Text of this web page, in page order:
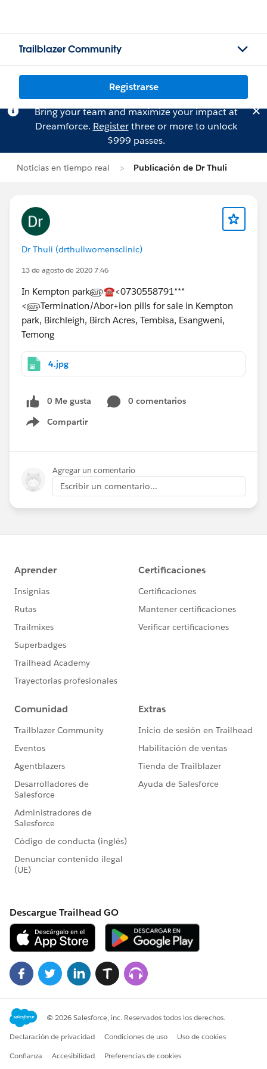
Trailblazer Community
Registrarse
Bring your team and maximize your impact at
Dreamforce. Registerthree or more to unlock
$999 passes.
Noticias en tiempo real Publicación de Dr Thuli
Dr Thuli (drthuliwomensclinic)
13 de agosto de 2020 7:46
In Kempton park௵☎<0730558791***
<௵Termination/Abor+ion pills for sale in Kempton
park, Birchleigh, Birch Acres, Tembisa, Esangweni,
Temong
4.jpg
0 Me gusta
0 comentarios
Compartir
Show menu
Agregar un comentario
Escribir un comentario...